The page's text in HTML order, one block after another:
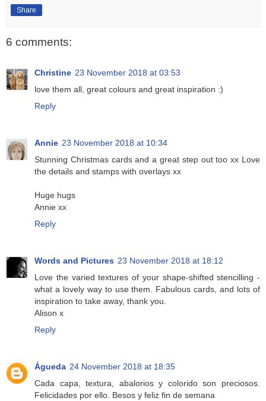
Share
6 comments:
Christine 23 November 2018 at 03:53
love them all, great colours and great inspiration :)
Reply
Annie 23 November 2018 at 10:34
Stunning Christmas cards and a great step out too xx Love
the details and stamps with overlays xx
Huge hugs
Annie xx
Reply
Words and Pictures 23 November 2018 at 18:12
Love the varied textures of your shape-shifted stencilling -
what a lovely way to use them. Fabulous cards, and lots of
inspiration to take away, thank you.
Alison x
Reply
Águeda 24 November 2018 at 18:35
Cada capa, textura, abalorios y colorido son preciosos.
Felicidades por ello. Besos y feliz fin de semana